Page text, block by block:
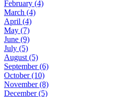
February (4)
March (4)
April (4)
May (7)
June (9)
July (5)
August(5)
September(6)
October(10)
November(8)
December(5)